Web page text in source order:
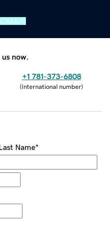
now.
+1 781-373-6808
(International number)
Name*